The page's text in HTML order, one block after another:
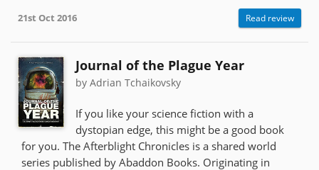
21st Oct 2016 Read review
Journal of the Plague Year
by Adrian Tchaikovsky
If you like your science fiction with a
dystopian edge, this might be a good book
for you. The Afterblight Chronicles is a shared world
series published by Abaddon Books. Originating in